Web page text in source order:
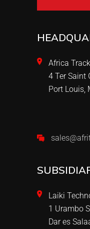
Africa
4 Ter Saint
Port Louis,
Laiki
1 Urambo
Dar es